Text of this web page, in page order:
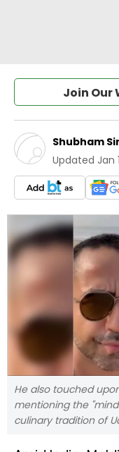
Join Our
Shubham
Updated Jan
He also touched
mentioning the
culinary tradition of